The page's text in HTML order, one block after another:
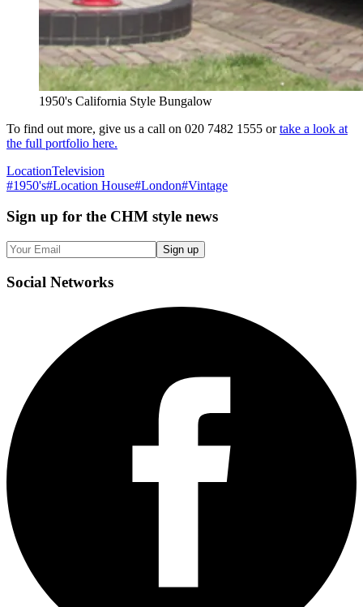
1950's California Style Bungalow
To find out more, give us a call on 020 7482 1555 ortake a look at
the full portfolio here.
LocationTelevision
#1950's#Location House#London#Vintage
Sign up for the CHM style news
Sign up
Social Networks